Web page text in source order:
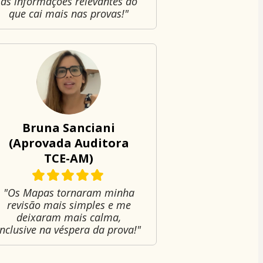
que cai mais nas provas!"
Bruna Sanciani
(Aprovada Auditora
TCE-AM)
"Os Mapas tornaram minha
revisão mais simples e me
deixaram mais calma,
na véspera da prova!"